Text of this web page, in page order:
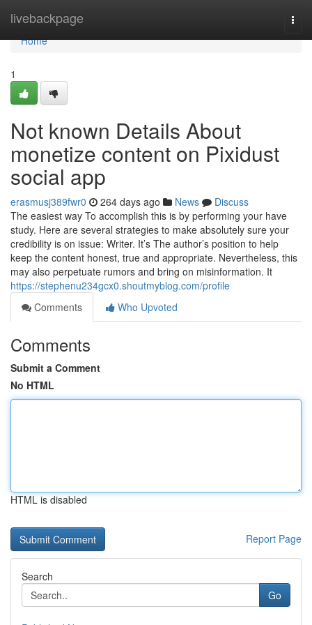
livebackpage
Home
Home
1
Not known Details About
monetize content on Pixidust
social app
erasmusj389fwr0 264 days ago News
Discuss
The easiest way To accomplish this is by performing your have
study. Here are several strategies to make absolutely sure your
credibility is on issue: Writer. It’s The author’s position to help
keep the content honest, true and appropriate. Nevertheless, this
may also perpetuate rumors and bring on misinformation. It
https://stephenu234gcx0.shoutmyblog.com/profile
Comments
Who Upvoted
Comments
Submit a Comment
No HTML
HTML is disabled
Report Page
Search
Go